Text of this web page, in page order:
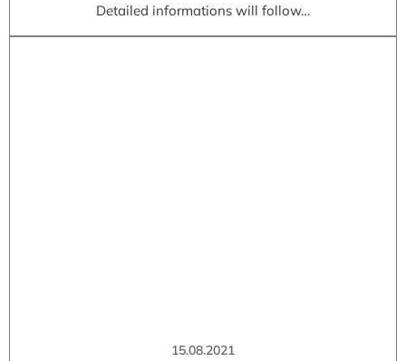
Detailed informations will follow…
15.08.2021